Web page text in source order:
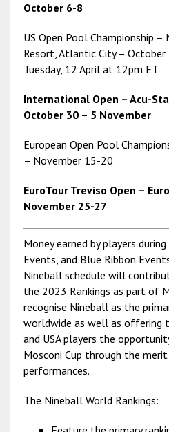
October 6-8
US Open Pool Championship –
Resort, Atlantic City –
Tuesday, 12 April at 12pm ET
International Open – Acu-
October 30 – 5 November
European Open Pool
– November 15-20
EuroTour Treviso Open –
November 25-27
Money earned by players
Events, and Blue Ribbon
Nineball schedule will
the 2023 Rankings as part of
recognise Nineball as the
worldwide as well as offering
and USA players the
Mosconi Cup through the
performances.
The Nineball World Rankings: